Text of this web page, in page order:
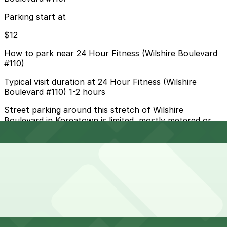
Parking start at
$12
How to park near 24 Hour Fitness (Wilshire Boulevard
#110)
Typical visit duration at 24 Hour Fitness (Wilshire
Boulevard #110) 1-2 hours
Street parking around this stretch of Wilshire
Boulevard in Koreatown is limited, mostly metered or
Wilshire Park Place Garage (672 S. Oxford Ave.), a 3